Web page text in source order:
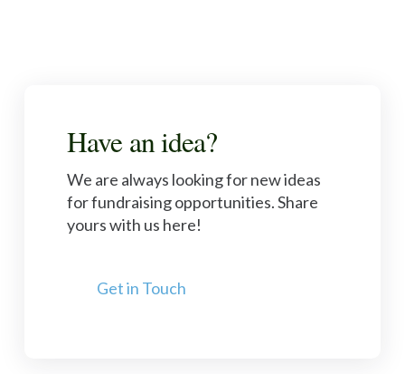
Have an idea?
We are always looking for new ideas
for fundraising opportunities. Share
yours with us here!
Get in Touch